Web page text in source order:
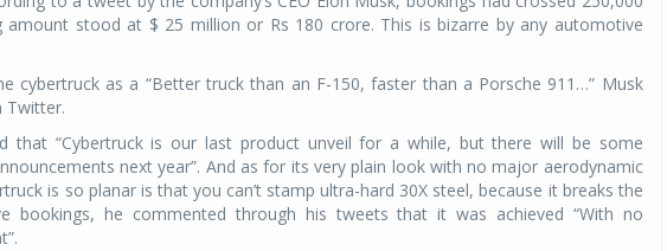
stood at $ 25 million or Rs 180 crore. This is bizarre by any automotive
cybertruck as a “Better truck than an F-150, faster than a Porsche 911…” Musk
Twitter.
that “Cybertruck is our last product unveil for a while, but there will be some
next year”. And as for its very plain look with no major aerodynamic
is so planar is that you can’t stamp ultra-hard 30X steel, because it breaks the
bookings, he commented through his tweets that it was achieved “With no